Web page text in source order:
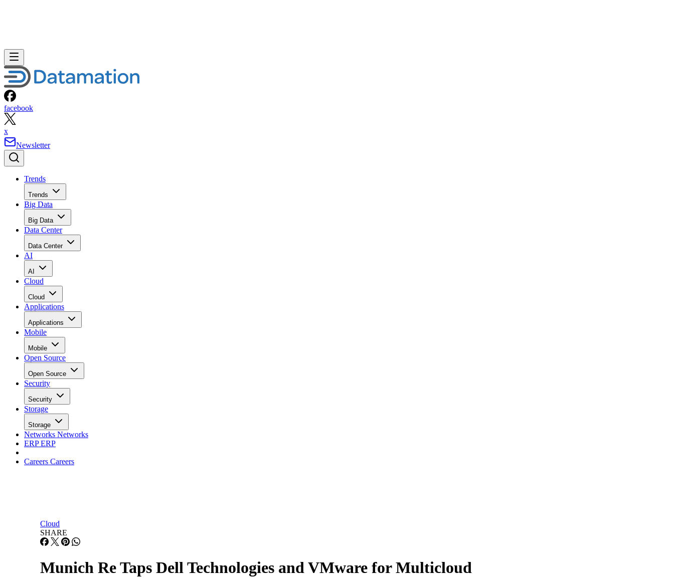
facebook
x
Newsletter
Trends
Trends
Big Data
Big Data
Data Center
Data Center
AI
AI
Cloud
Cloud
Applications
Applications
Mobile
Mobile
Open Source
Open Source
Security
Security
Storage
Storage
Networks Networks
ERPERP
Careers Careers
Cloud
SHARE
Munich Re Taps Dell Technologies and VMware for Multicloud